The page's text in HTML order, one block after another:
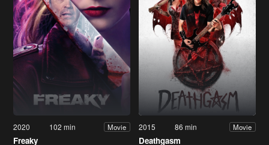
2020 102 min Movie
Freaky
2015 86 min Movie
Deathgasm